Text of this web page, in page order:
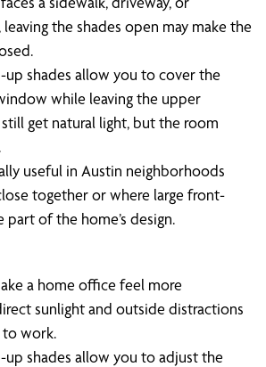
the shades open may make the
shades allow you to cover the
while leaving the upper
get natural light, but the room
useful in Austin neighborhoods
together or where large front-
of the home’s design.
a home office feel more
sunlight and outside distractions
to work.
shades allow you to adjust the